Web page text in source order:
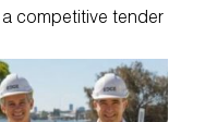
competitive tender